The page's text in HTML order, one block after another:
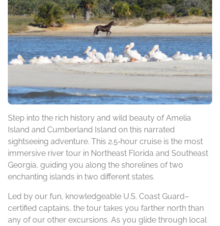
Step into the rich history and wild beauty of Amelia
Island and Cumberland Island on this narrated
sightseeing adventure. This 2.5‑hour cruise is the most
immersive river tour in Northeast Florida and Southeast
Georgia, guiding you along the shorelines of two
enchanting islands in two different states.
Led by our fun, knowledgeable U.S. Coast Guard–
certified captains, the tour takes you farther north than
any of our other excursions. As you glide through local